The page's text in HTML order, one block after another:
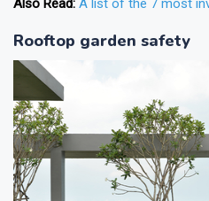
Also Read: A list of the 7 most
Rooftop garden safety